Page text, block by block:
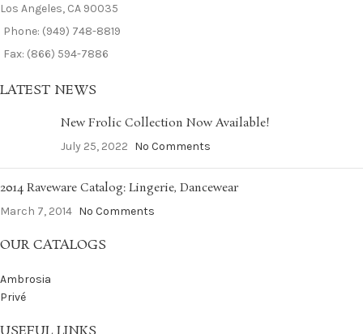
Los Angeles, CA 90035
Phone: (949) 748-8819
Fax: (866) 594-7886
LATEST NEWS
New Frolic Collection Now Available!
July 25, 2022 No Comments
2014 Raveware Catalog: Lingerie, Dancewear
March 7, 2014 No Comments
OUR CATALOGS
Ambrosia
Privé